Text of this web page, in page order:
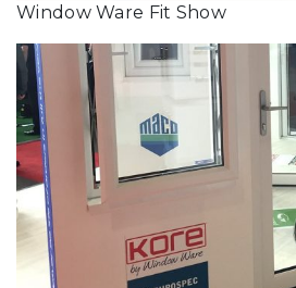
Window Ware Fit Show